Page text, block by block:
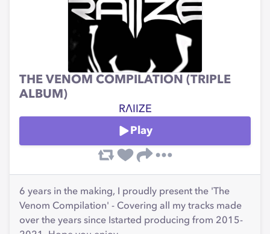
THE VENOM COMPILATION (TRIPLE
ALBUM)
RΛIIZE
Play
6 years in the making, I proudly present the 'The
Venom Compilation' - Covering all my tracks made
over the years since Istarted producing from 2015-